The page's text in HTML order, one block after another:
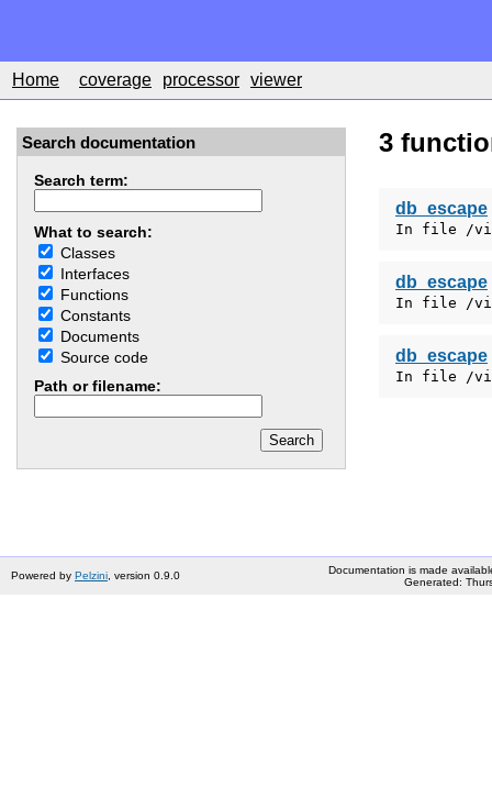
Home coverage processor viewer
Search documentation
Search term:
What to search:
Classes
Interfaces
Functions
Constants
Documents
Source code
Path or filename:
3
db_escape
In file /
db_escape
In file /
db_escape
In file /
Powered by Pelzini , version 0.9.0
Documentation is made
Generated: